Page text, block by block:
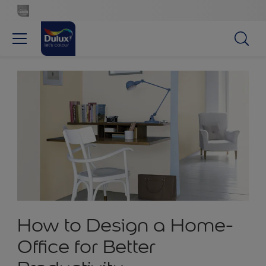
How to Design a Home-
Office for Better